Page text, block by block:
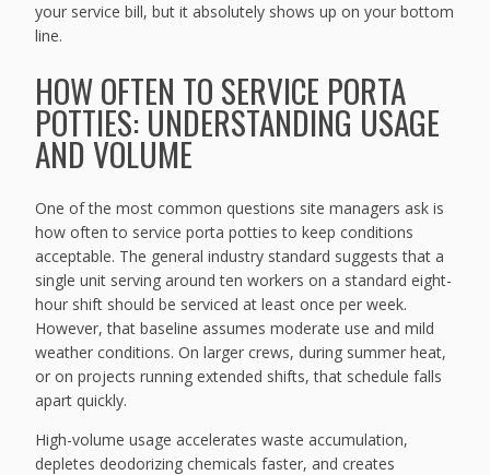
your service bill, but it absolutely shows up on your bottom
line.
HOW OFTEN TO SERVICE PORTA
POTTIES: UNDERSTANDING USAGE
AND VOLUME
One of the most common questions site managers ask is
how often to service porta potties to keep conditions
acceptable. The general industry standard suggests that a
single unit serving around ten workers on a standard eight-
hour shift should be serviced at least once per week.
However, that baseline assumes moderate use and mild
weather conditions. On larger crews, during summer heat,
or on projects running extended shifts, that schedule falls
apart quickly.
High-volume usage accelerates waste accumulation,
depletes deodorizing chemicals faster, and creates